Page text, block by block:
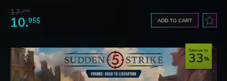
17.29$
10.95$ ADD TO CART
Save up to
33